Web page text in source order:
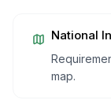
National
map.